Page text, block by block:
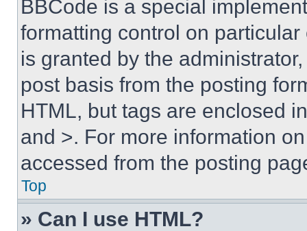
BBCode is a special
formatting control on
is granted by the
post basis from the posting
HTML, but tags are enclosed
and >. For more information
accessed from the posting
Top
» Can I use HTML?